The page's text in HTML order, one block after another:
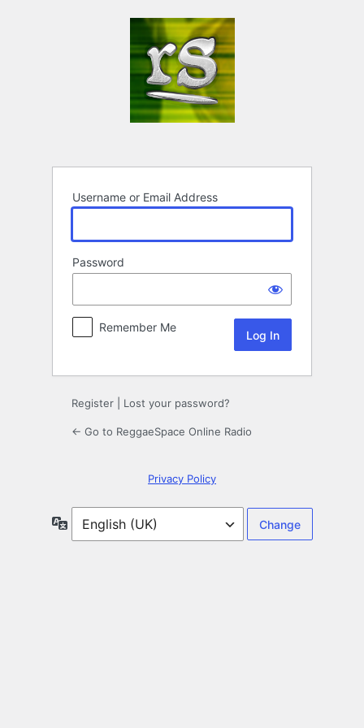
Username or Email Address
Password
Remember Me
Register Lost your password?
← Go to ReggaeSpace Online Radio
Privacy Policy
Language